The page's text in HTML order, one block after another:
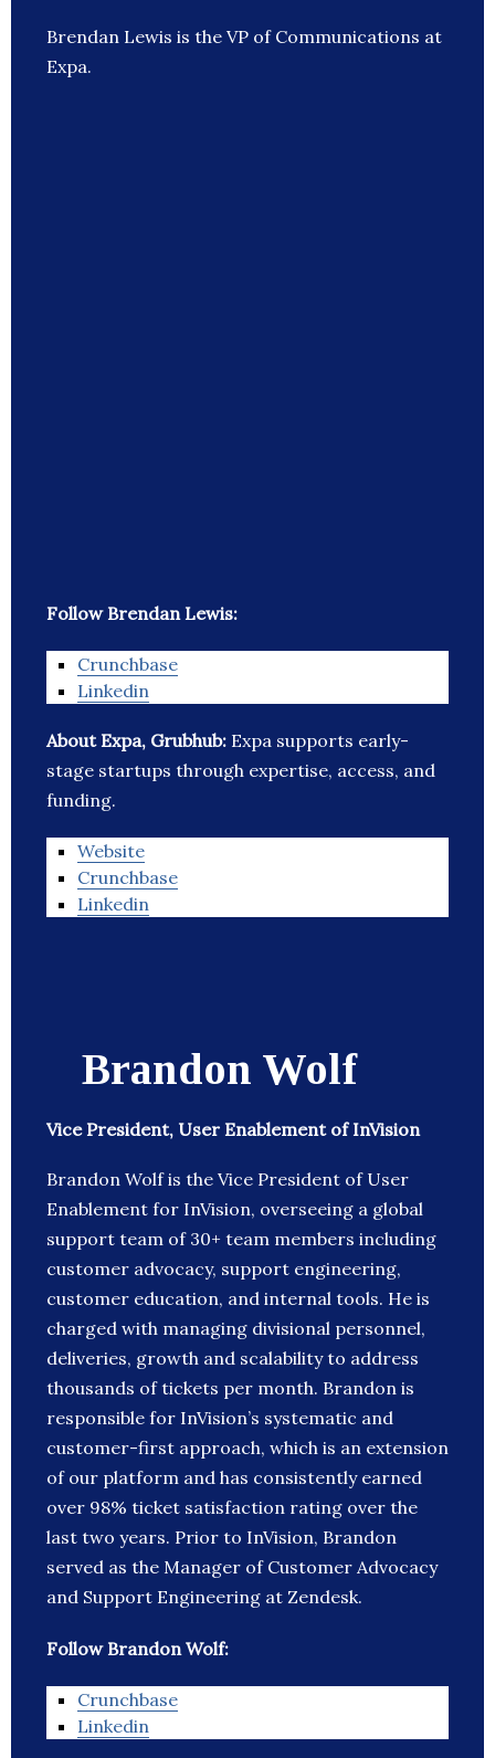
Brendan Lewis is the VP of Communications at
Expa.
Follow Brendan Lewis:
Crunchbase
Linkedin
About Expa, Grubhub: Expa supports early-
stage startups through expertise, access, and
funding.
Website
Crunchbase
Linkedin
Brandon Wolf
Vice President, User Enablement of InVision
Brandon Wolf is the Vice President of User
Enablement for InVision, overseeing a global
support team of 30+ team members including
customer advocacy, support engineering,
customer education, and internal tools. He is
charged with managing divisional personnel,
deliveries, growth and scalability to address
thousands of tickets per month. Brandon is
responsible for InVision’s systematic and
customer-first approach, which is an extension
of our platform and has consistently earned
over 98% ticket satisfaction rating over the
last two years. Prior to InVision, Brandon
served as the Manager of Customer Advocacy
and Support Engineering at Zendesk.
Follow Brandon Wolf:
Crunchbase
Linkedin